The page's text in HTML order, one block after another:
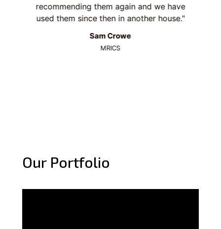
recommending them again and we have
used them since then in another house.
Sam Crowe
MRICS
Our Portfolio